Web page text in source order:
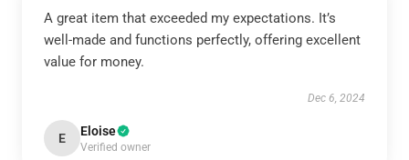
A great item that exceeded my expectations. It’s
well-made and functions perfectly, offering excellent
value for money.
Dec 6, 2024
E Eloise
Verified owner